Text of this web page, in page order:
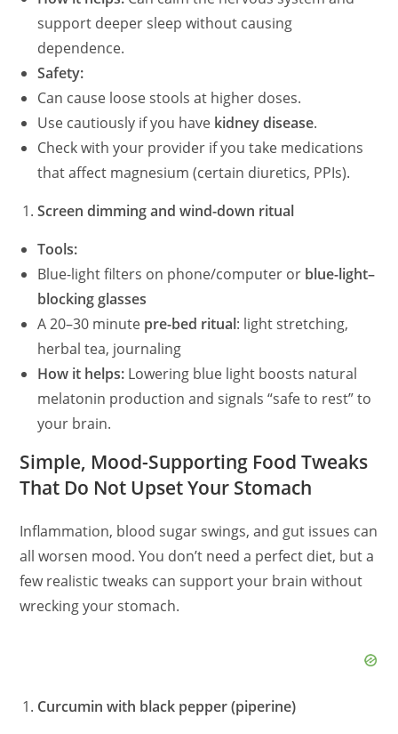
e
o
support deeper sleep without causing
dependence.
Safety:
Can cause loose stools at higher doses.
Use cautiously if you have kidney disease.
Check with your provider if you take medications
that affect magnesium (certain diuretics, PPIs).
Screen dimming and wind-down ritual
Tools:
Blue-light filters on phone/computer or blue-light–
blocking glasses
A 20–30 minute pre-bed ritual: light stretching,
herbal tea, journaling
How it helps: Lowering blue light boosts natural
melatonin production and signals “safe to rest” to
your brain.
Simple, Mood-Supporting Food Tweaks
That Do Not Upset Your Stomach
Inflammation, blood sugar swings, and gut issues can
all worsen mood. You don’t need a perfect diet, but a
few realistic tweaks can support your brain without
wrecking your stomach.
Curcumin with black pepper (piperine)